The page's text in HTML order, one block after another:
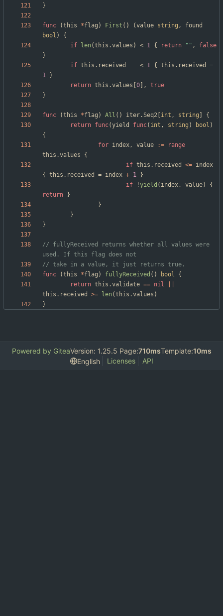
}
func (this *flag ) First ( ) (value string ,
found
bool )
{
if
len (this .values ) < 1 { return "" ,
false
}
if this . received < 1 { this . received
=
1
}
return this .values 0 ,
true
}
func (this *flag ) All ( ) iter.Seq2 int , string
{
return func(yield func( int , string ) bool )
{
for index, value :=
range
this .values
{
if this . received <= index
{
this . received = index + 1
}
if
!yield ( index, value)
{
return
}
}
}
}
// fullyReceived returns whether all values were
used. If this flag does not
// take in a value, it just returns true.
func
(this *flag ) fullyReceived ( ) bool
{
return this .validate == nil
this . received >= len (this .values )
}
Powered by GiteaVersion: 1.25.5 Page:710msTemplate:10ms
English
Licenses API